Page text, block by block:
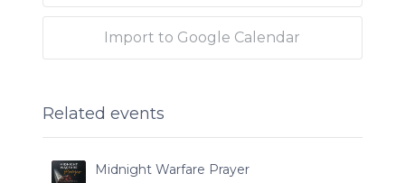
Import to Google Calendar
Related events
Midnight Warfare Prayer